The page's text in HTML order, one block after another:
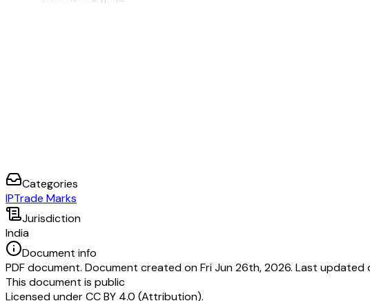
Categories
IPTrade Marks
Jurisdiction
India
Document info
PDF document. Document created on Fri Jun 26th, 2026. Last updated
This document is public
Licensed underCC BY 4.0 (Attribution).